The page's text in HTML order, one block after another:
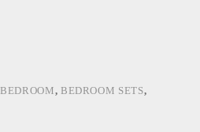
BEDROOM, BEDROOM SETS,